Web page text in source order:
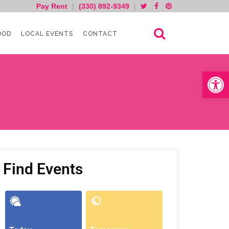
Open
Pay Rent | (330) 892-9349
|
LOCAL EVENTS CONTACT
Find Events